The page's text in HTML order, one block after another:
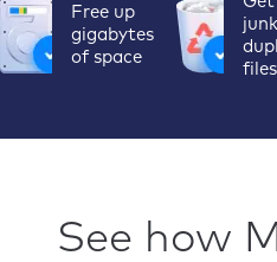
Free up
gigabytes
of space
files
See how